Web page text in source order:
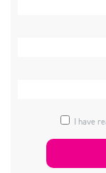
I have